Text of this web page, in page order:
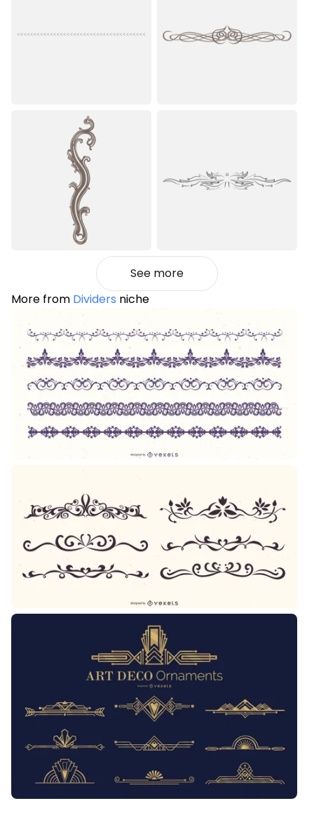
See more
More from Dividers niche